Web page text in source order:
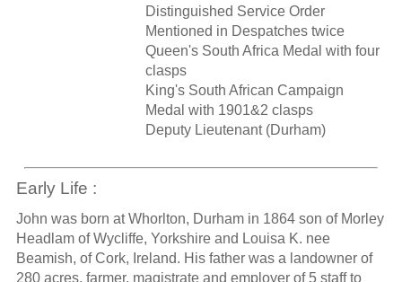
Distinguished Service Order
Mentioned in Despatches twice
Queen's South Africa Medal with four
clasps
King's South African Campaign
Medal with 1901&2 clasps
Deputy Lieutenant (Durham)
Early Life :
John was born at Whorlton, Durham in 1864 son of Morley
Headlam of Wycliffe, Yorkshire and Louisa K. nee
Beamish, of Cork, Ireland. His father was a landowner of
280 acres, farmer, magistrate and employer of 5 staff to